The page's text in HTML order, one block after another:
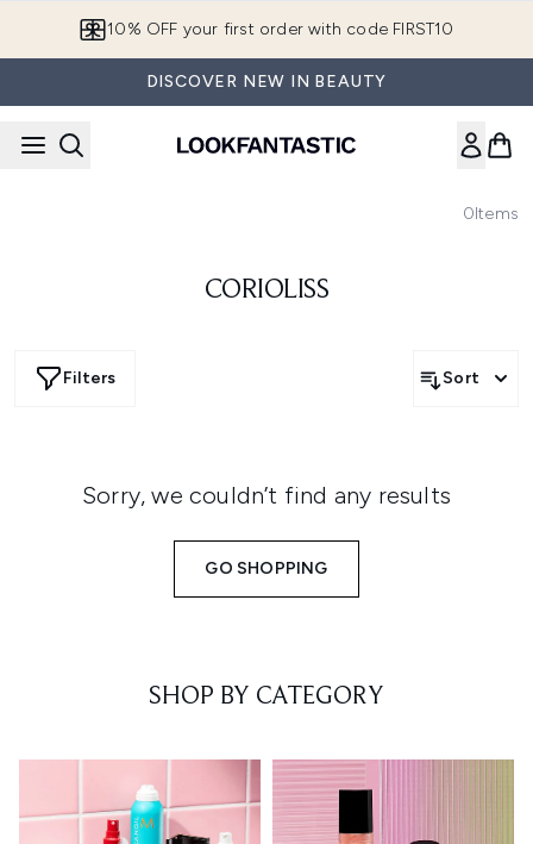
10% OFF your first order with code FIRST10
DISCOVER NEW IN BEAUTY
0Items
CORIOLISS
Filters Sort
Sorry, we couldn’t find any results
GO SHOPPING
SHOP BY CATEGORY